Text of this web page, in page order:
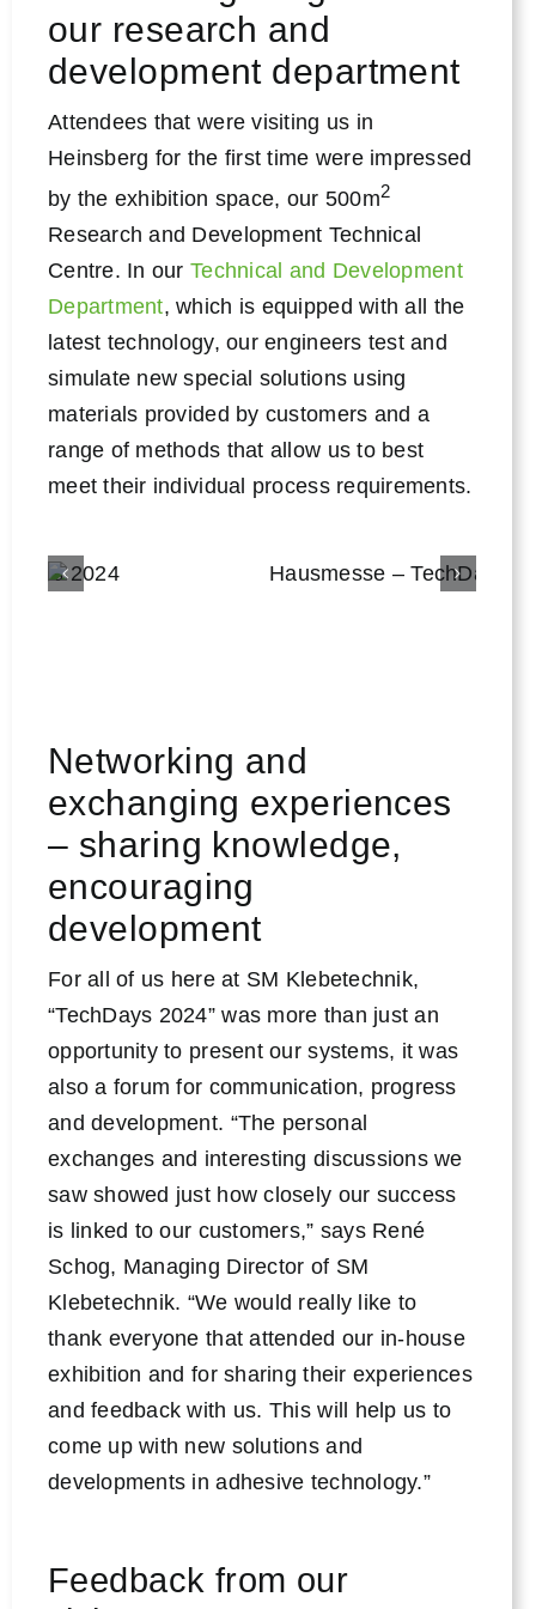
our research and
development department
Attendees that were visiting us in
Heinsberg for the first time were impressed
by the exhibition space, our 500m2
Research and Development Technical
Centre. In ourTechnical and Development
Department, which is equipped with all the
latest technology, our engineers test and
simulate new special solutions using
materials provided by customers and a
range of methods that allow us to best
meet their individual process requirements.
Networking and
exchanging experiences
– sharing knowledge,
encouraging
development
For all of us here at SM Klebetechnik,
“TechDays 2024” was more than just an
opportunity to present our systems, it was
also a forum for communication, progress
and development. “The personal
exchanges and interesting discussions we
saw showed just how closely our success
is linked to our customers,” says René
Schog, Managing Director of SM
Klebetechnik. “We would really like to
thank everyone that attended our in-house
exhibition and for sharing their experiences
and feedback with us. This will help us to
come up with new solutions and
developments in adhesive technology.”
Feedback from our